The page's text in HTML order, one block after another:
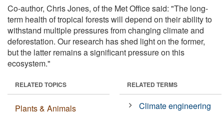
Co-author, Chris Jones, of the Met Office said: "The long-
term health of tropical forests will depend on their ability to
withstand multiple pressures from changing climate and
deforestation. Our research has shed light on the former,
but the latter remains a significant pressure on this
ecosystem."
RELATED TOPICS
Plants & Animals
RELATED TERMS
Climate engineering